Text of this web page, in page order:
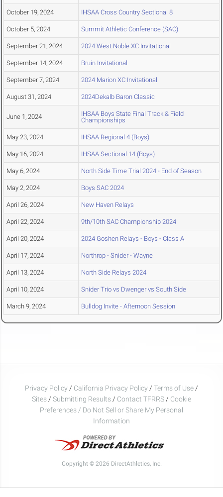
October 19, 2024 IHSAA Cross Country Sectional 8
October 5, 2024 Summit Athletic Conference (SAC)
September 21, 2024 2024 West Noble XC Invitational
September 14, 2024 Bruin Invitational
September 7, 2024 2024 Marion XC Invitational
August 31, 2024 2024Dekalb Baron Classic
June 1, 2024
IHSAA Boys State Final Track & Field
Championships
May 23, 2024 IHSAA Regional 4 (Boys)
May 16, 2024 IHSAA Sectional 14 (Boys)
May 6, 2024 North Side Time Trial 2024 - End of Season
May 2, 2024 Boys SAC 2024
April 26, 2024 New Haven Relays
April 22, 2024 9th/10th SAC Championship 2024
April 20, 2024 2024 Goshen Relays - Boys - Class A
April 17, 2024 Northrop - Snider - Wayne
April 13, 2024 North Side Relays 2024
April 10, 2024 Snider Trio vs Dwenger vs South Side
March 9, 2024 Bulldog Invite - Afternoon Session
Privacy Policy / California Privacy Policy / Terms of Use /
Sites / Submitting Results / Contact TFRRS / Cookie
Preferences / Do Not Sell or Share My Personal
Information
Copyright © 2026 DirectAthletics, Inc.